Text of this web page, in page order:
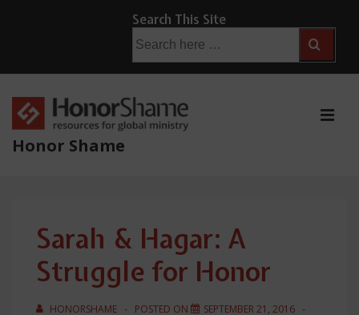
Main
Content
Search This Site
for:
Honor Shame
Sarah & Hagar: A
Struggle for Honor
HONORSHAME POSTED ON
SEPTEMBER 21, 2016